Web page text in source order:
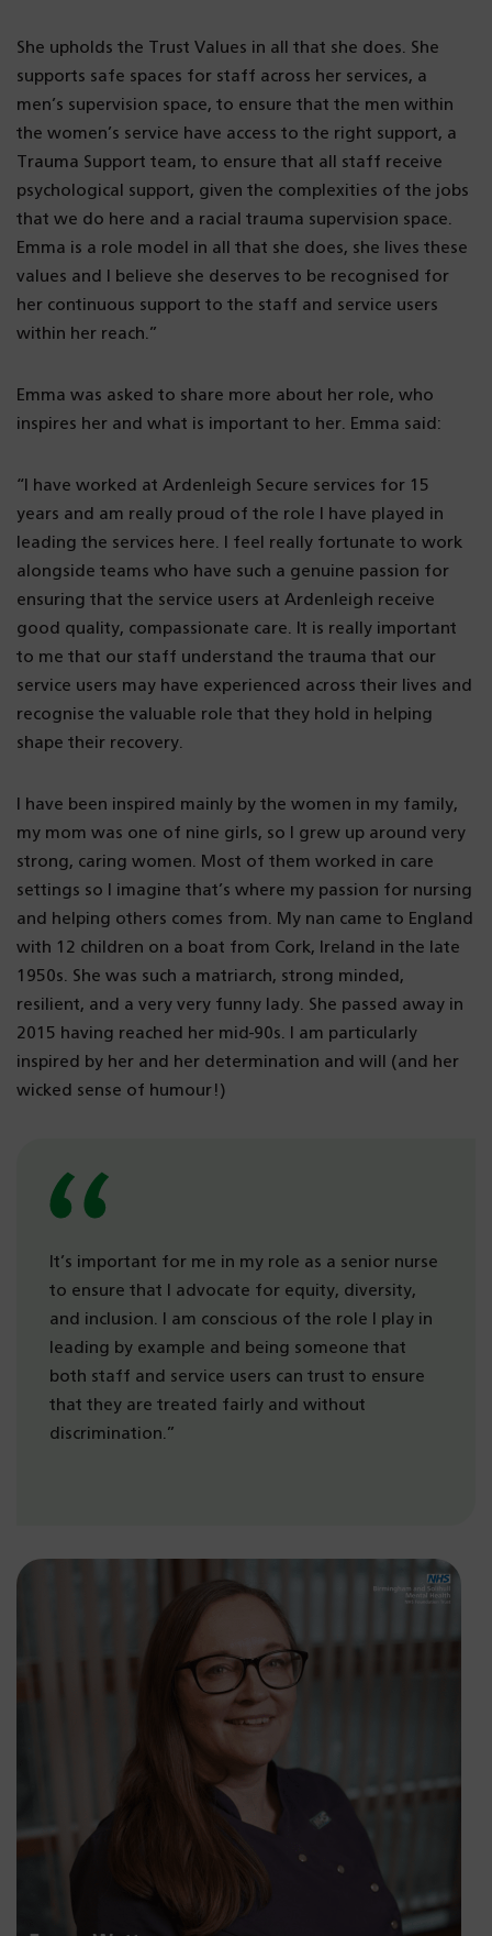
She upholds the Trust Values in all that she does. She
supports safe spaces for staff across her services, a
men’s supervision space, to ensure that the men within
the women’s service have access to the right support, a
Trauma Support team, to ensure that all staff receive
psychological support, given the complexities of the jobs
that we do here and a racial trauma supervision space.
Emma is a role model in all that she does, she lives these
values and I believe she deserves to be recognised for
her continuous support to the staff and service users
within her reach.”
Emma was asked to share more about her role, who
inspires her and what is important to her. Emma said:
“I have worked at Ardenleigh Secure services for 15
years and am really proud of the role I have played in
leading the services here. I feel really fortunate to work
alongside teams who have such a genuine passion for
ensuring that the service users at Ardenleigh receive
good quality, compassionate care. It is really important
to me that our staff understand the trauma that our
service users may have experienced across their lives and
recognise the valuable role that they hold in helping
shape their recovery.
I have been inspired mainly by the women in my family,
my mom was one of nine girls, so I grew up around very
strong, caring women. Most of them worked in care
settings so I imagine that’s where my passion for nursing
and helping others comes from. My nan came to England
with 12 children on a boat from Cork, Ireland in the late
1950s. She was such a matriarch, strong minded,
resilient, and a very very funny lady. She passed away in
2015 having reached her mid-90s. I am particularly
inspired by her and her determination and will (and her
wicked sense of humour!)
It’s important for me in my role as a senior nurse
to ensure that I advocate for equity, diversity,
and inclusion. I am conscious of the role I play in
leading by example and being someone that
both staff and service users can trust to ensure
that they are treated fairly and without
discrimination.”